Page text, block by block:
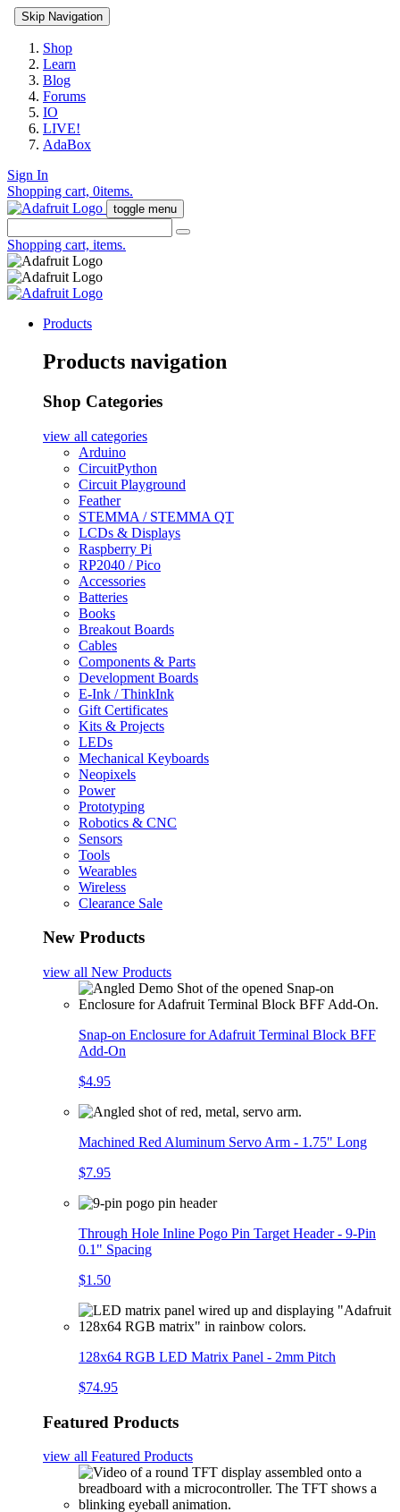
Skip Navigation
Shop
Learn
Blog
Forums
IO
LIVE!
AdaBox
Sign In
Shopping cart, 0items.
toggle menu
Shopping cart, items.
Products
Products navigation
Shop Categories
view all categories
Arduino
CircuitPython
Circuit Playground
Feather
STEMMA / STEMMA QT
LCDs & Displays
Raspberry Pi
RP2040 / Pico
Accessories
Batteries
Books
Breakout Boards
Cables
Components & Parts
Development Boards
E-Ink / ThinkInk
Gift Certificates
Kits & Projects
LEDs
Mechanical Keyboards
Neopixels
Power
Prototyping
Robotics & CNC
Sensors
Tools
Wearables
Wireless
Clearance Sale
New Products
view all New Products
Snap-on Enclosure for Adafruit Terminal Block BFF
Add-On
$4.95
Machined Red Aluminum Servo Arm - 1.75" Long
$7.95
Through Hole Inline Pogo Pin Target Header - 9-Pin
0.1" Spacing
$1.50
128x64 RGB LED Matrix Panel - 2mm Pitch
$74.95
Featured Products
view all Featured Products